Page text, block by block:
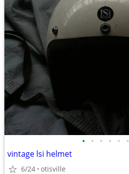
• • • • • •
vintage lsi helmet
6/24 otisville